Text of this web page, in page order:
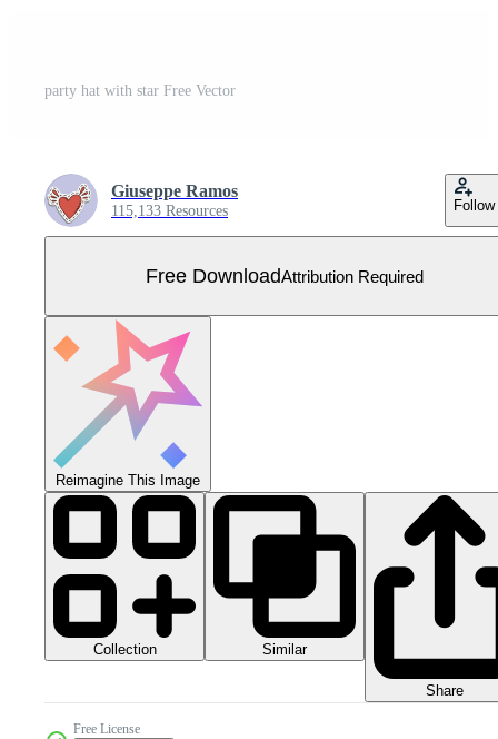
party hat with star Free Vector
Giuseppe Ramos
115,133 Resources Follow
Free DownloadAttribution Required
Reimagine This Image
Collection Similar
Share
Free License